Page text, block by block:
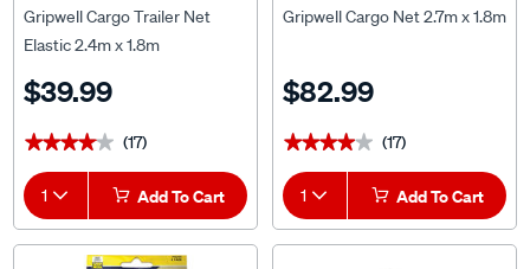
Gripwell Cargo Trailer Net
Elastic 2.4m x 1.8m
$39.99
★★★★★
★★★★★ (17)
1 Add To Cart
Gripwell Cargo Net 2.7m x 1.8m
$82.99
★★★★★
★★★★★ (17)
1 Add To Cart